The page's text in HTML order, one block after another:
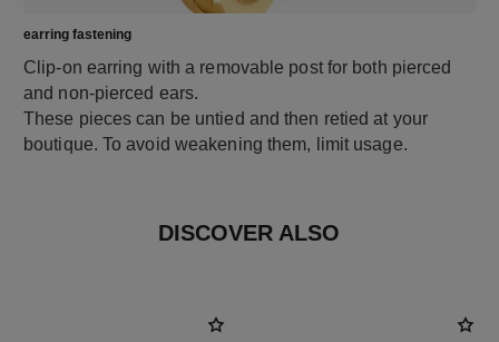
earring fastening
Clip-on earring with a removable post for both pierced
and non-pierced ears.
These pieces can be untied and then retied at your
boutique. To avoid weakening them, limit usage.
DISCOVER ALSO